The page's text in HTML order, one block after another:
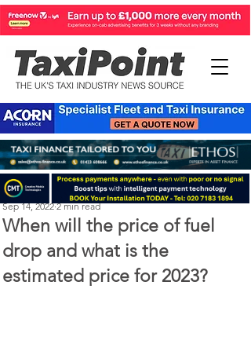
When will the price of fuel
drop and what is the
estimated price for 2023?
Perry Richardson
Sep 14, 2022 2 min read